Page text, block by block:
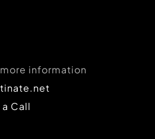
information
Call